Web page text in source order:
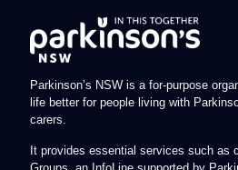
Parkinson’s NSW is a for-purpose
life better for people living with
carers.
It provides essential services such as